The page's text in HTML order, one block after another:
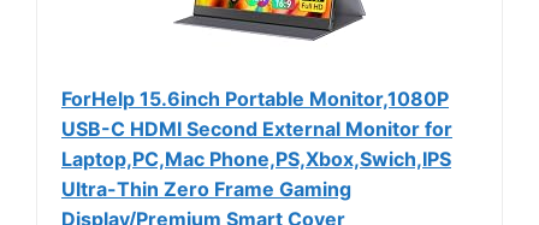
ForHelp 15.6inch Portable Monitor,1080P
USB-C HDMI Second External Monitor for
Laptop,PC,Mac Phone,PS,Xbox,Swich,IPS
Ultra-Thin Zero Frame Gaming
Display/Premium Smart Cover